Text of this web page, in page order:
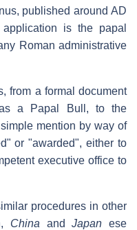
published around AD
is the papal
Roman administrative
from a formal document
a Papal Bull, to the
mention by way of
or "awarded", either to
executive office to
procedures in other
China andJapan ese